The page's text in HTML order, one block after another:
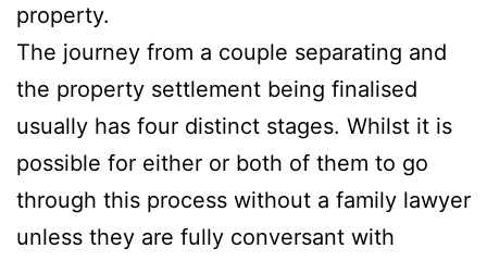
property.
The journey from a couple separating and
the property settlement being finalised
usually has four distinct stages. Whilst it is
possible for either or both of them to go
through this process without a family lawyer
unless they are fully conversant with